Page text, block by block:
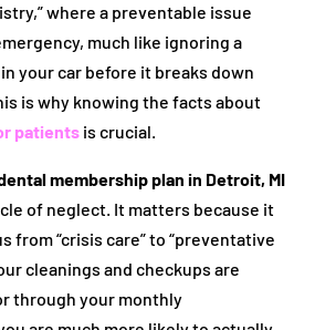
where a preventable issue
much like ignoring a
your car before it breaks down
is why knowing the facts about
patientsis crucial.
membership plan in Detroit, MI
of neglect. It matters because it
from “crisis care” to “preventative
cleanings and checkups are
through your monthly